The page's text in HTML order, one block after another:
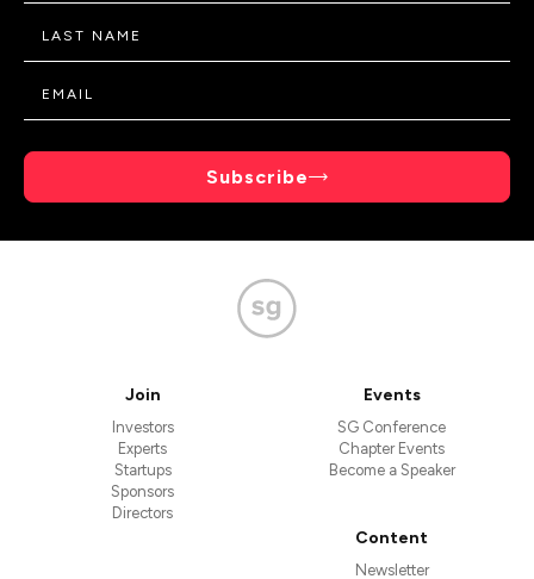
Subscribe
Join
Investors
Experts
Startups
Sponsors
Directors
Events
SG Conference
Chapter Events
Become a Speaker
Content
Newsletter